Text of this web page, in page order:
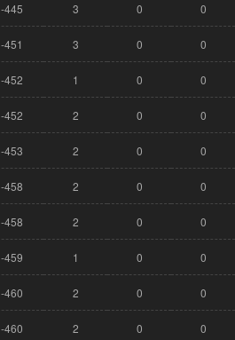
-445 3 0 0
-451 3 0 0
-452 1 0 0
-452 2 0 0
-453 2 0 0
-458 2 0 0
-458 2 0 0
-459 1 0 0
-460 2 0 0
-460 2 0 0